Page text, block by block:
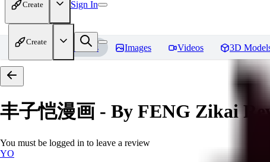
Create Sign In
Create
Home Models Images Videos 3D
丰子恺漫画 - By FENG Zikai
You must be logged in to leave a review
YO